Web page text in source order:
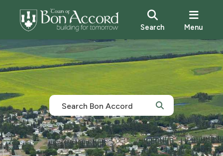
Search Menu